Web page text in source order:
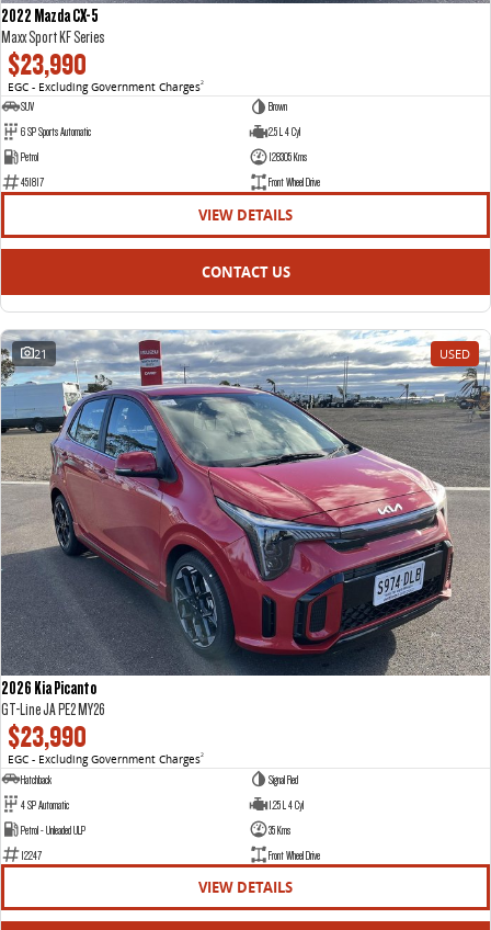
2022 Mazda CX-5
Maxx Sport KF Series
$23,990
EGC - Excluding Government Charges2
SUV
Brown
6 SP Sports Automatic
2.5 L 4 Cyl
Petrol
128305 Kms
451817
Front Wheel Drive
VIEW DETAILS
CONTACT US
21 USED
2026 Kia Picanto
GT-Line JA PE2 MY26
$23,990
EGC - Excluding Government Charges2
Hatchback
Signal Red
4 SP Automatic
1.25 L 4 Cyl
Petrol - Unleaded ULP
35 Kms
12247
Front Wheel Drive
VIEW DETAILS